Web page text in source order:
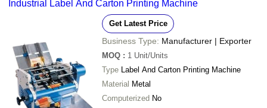
Industrial Label And Carton Printing Machine
Get Latest Price
Business Type: Manufacturer | Exporter
MOQ : 1 Unit/Units
Type Label And Carton Printing Machine
Material Metal
Computerized No